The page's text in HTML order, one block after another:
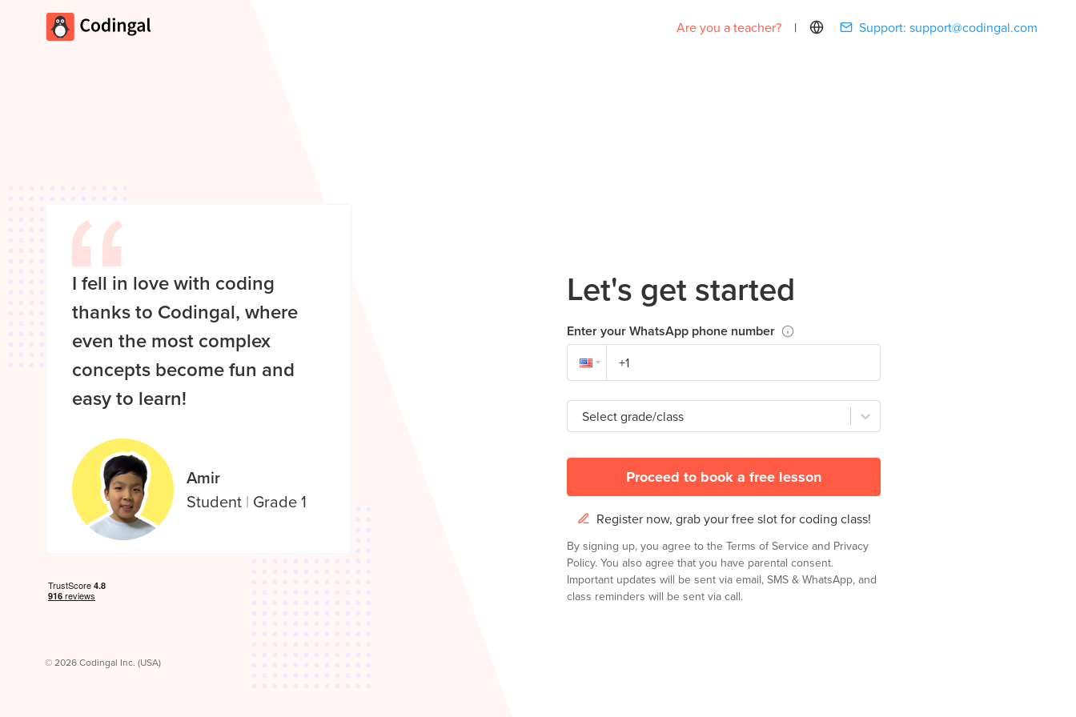
Are you a teacher? | Support: support@codingal.com
I fell in love with coding
thanks to Codingal, where
even the most complex
concepts become fun and
easy to learn!
Amir
Student | Grade 1
© 2026 Codingal Inc. (USA)
Let's get started
Enter your WhatsApp phone number
Select grade/class
Proceed to book a free lesson
Register now, grab your free slot for coding class!
By signing up, you agree to the Terms of Service and Privacy
Policy. You also agree that you have parental consent.
Important updates will be sent via email, SMS & WhatsApp, and
class reminders will be sent via call.